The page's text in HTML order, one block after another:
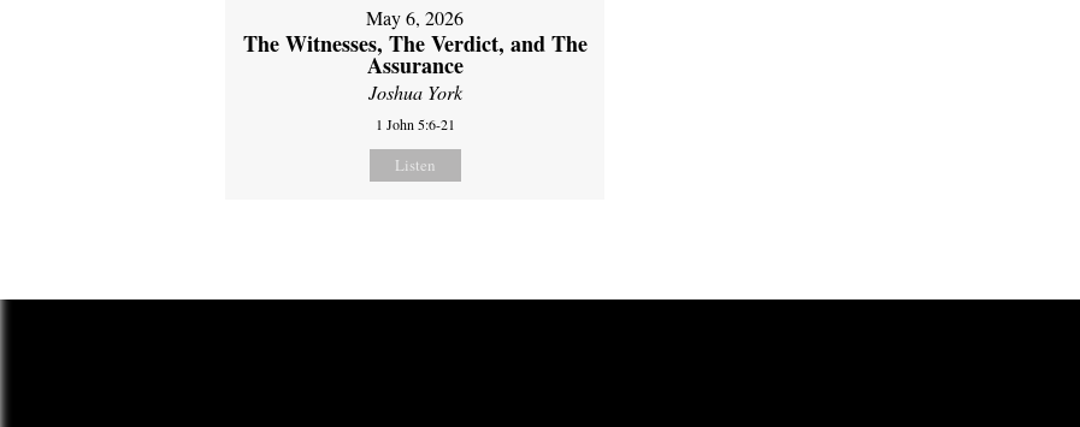
May 6, 2026
The Witnesses, The Verdict, and The
Assurance
Joshua York
1 John 5:6-21
Listen